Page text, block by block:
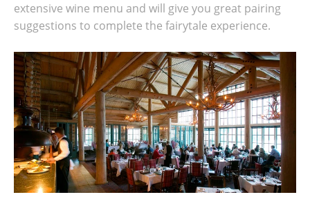
extensive wine menu and will give you great pairing
suggestions to complete the fairytale experience.